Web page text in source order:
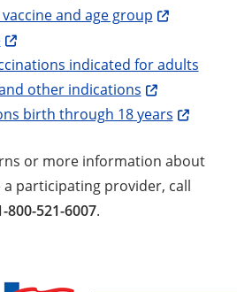
and age group
indicated for adults
other indications
birth through 18 years
or more information about
a participating provider, call
800-521-6007.